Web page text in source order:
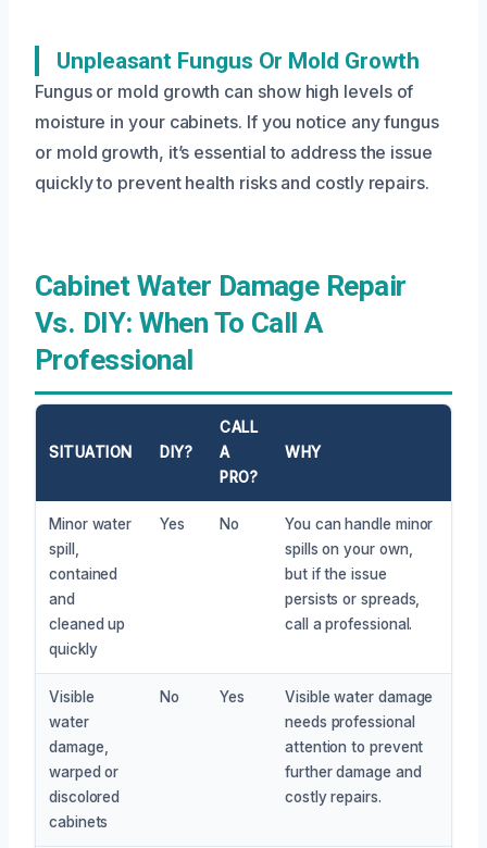
Unpleasant Fungus Or Mold Growth
Fungus or mold growth can show high levels of
moisture in your cabinets. If you notice any fungus
or mold growth, it’s essential to address the issue
quickly to prevent health risks and costly repairs.
Cabinet Water Damage Repair
Vs. DIY: When To Call A
Professional
SITUATION DIY?
CALL
A
PRO?
WHY
Minor water
spill,
contained
and
cleaned up
quickly
Yes No
You can handle minor
spills on your own,
but if the issue
persists or spreads,
call a professional.
Visible
water
damage,
warped or
discolored
cabinets
No Yes
Visible water damage
needs professional
attention to prevent
further damage and
costly repairs.